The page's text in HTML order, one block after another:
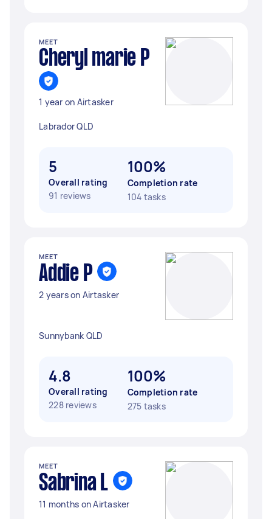
MEET
Cheryl marie P
1 year on Airtasker
Labrador QLD
5
Overall rating
91 reviews
100%
Completion rate
104 tasks
MEET
Addie P
2 years on Airtasker
Sunnybank QLD
4.8
Overall rating
228 reviews
100%
Completion rate
275 tasks
MEET
Sabrina L
11 months on Airtasker